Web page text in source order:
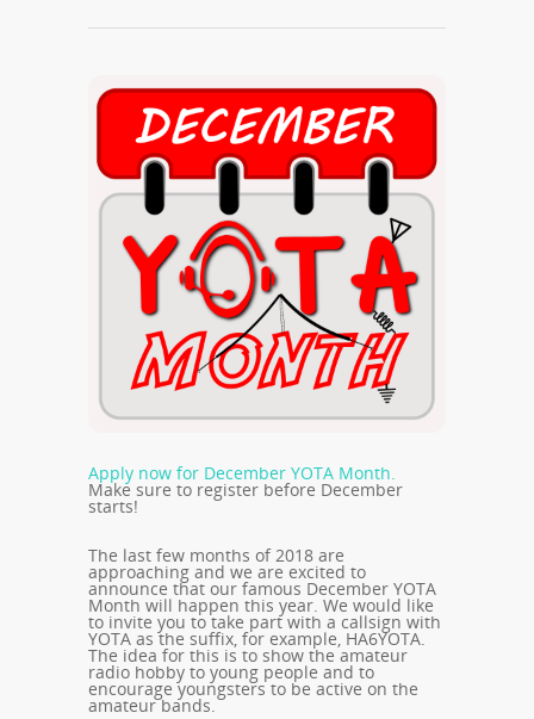
Apply now for December YOTA Month.
Make sure to register before December
starts!
The last few months of 2018 are
approaching and we are excited to
announce that our famous December YOTA
Month will happen this year. We would like
to invite you to take part with a callsign with
YOTA as the suffix, for example, HA6YOTA.
The idea for this is to show the amateur
radio hobby to young people and to
encourage youngsters to be active on the
amateur bands.